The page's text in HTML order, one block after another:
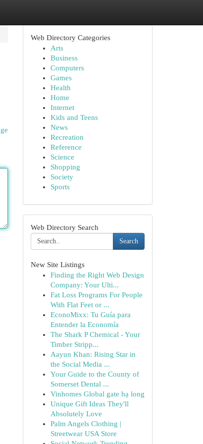
Web Directory Categories
Arts
Business
Computers
Games
Health
Home
Internet
Kids and Teens
News
Recreation
Reference
Science
Shopping
Society
Sports
Web Directory Search
Search
New Site Listings
Finding the Right Web Design
Company: Your Ulti...
Fat Loss Programs For People
With Flat Feet or ...
EconoMixx: Tu Guía para
Entender la Economía
The Shark P Chemical - Your
Timber Stripp...
Aayun Khan: Rising Star in
the Social Media ...
Your Guide to the County of
Somerset Dental ...
Vinhomes Global gate hạ long
Unique Gift Ideas They'll
Absolutely Love
Palm Angels Clothing |
Streetwear USA Store